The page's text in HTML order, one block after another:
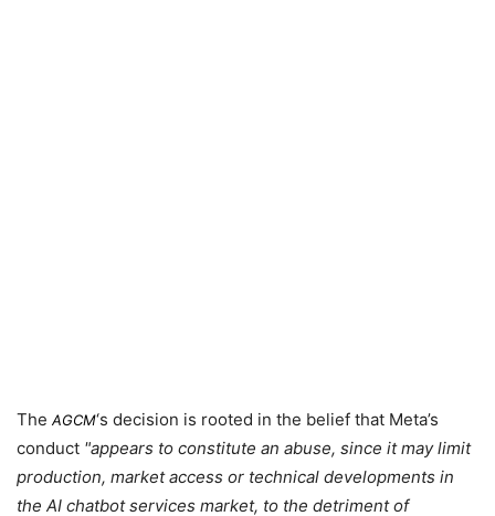
The AGCM‘s decision is rooted in the belief that Meta’s
conduct appears to constitute an abuse, since it may limit
production, market access or technical developments in
the AI chatbot services market, to the detriment of